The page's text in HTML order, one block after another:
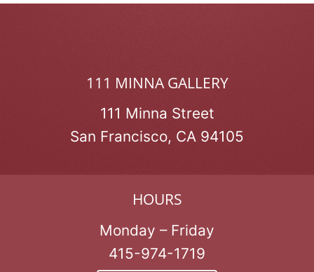
111 MINNA GALLERY
111 Minna Street
San Francisco, CA 94105
HOURS
Monday – Friday
415-974-1719